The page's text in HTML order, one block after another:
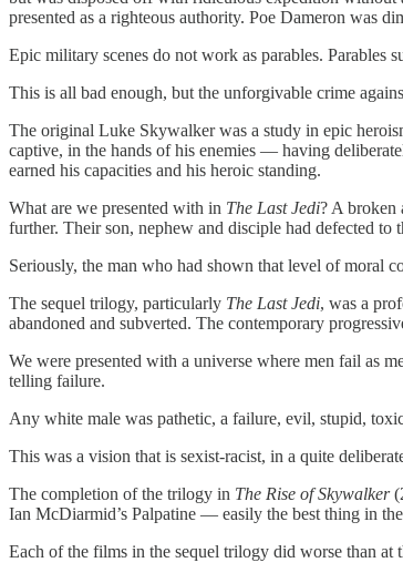
presented as a righteous authority. Poe Dameron was
Epic military scenes do not work as parables. Parables
This is all bad enough, but the unforgivable crime
The original Luke Skywalker was a study in epic
captive, in the hands of his enemies — having
earned his capacities and his heroic standing.
What are we presented with in The Last Jedi? A broken
further. Their son, nephew and disciple had defected
Seriously, the man who had shown that level of moral
The sequel trilogy, particularly The Last Jedi, was a
abandoned and subverted. The contemporary
We were presented with a universe where men fail as
telling failure.
Any white male was pathetic, a failure, evil, stupid,
This was a vision that is sexist-racist, in a quite
The completion of the trilogy in The Rise of Skywalker
Ian McDiarmid’s Palpatine — easily the best thing in
Each of the films in the sequel trilogy did worse than